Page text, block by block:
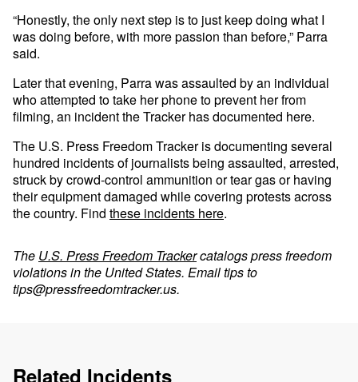
“Honestly, the only next step is to just keep doing what I
was doing before, with more passion than before,” Parra
said.
Later that evening, Parra was assaulted by an individual
who attempted to take her phone to prevent her from
filming, an incident the Tracker has documented here.
The U.S. Press Freedom Tracker is documenting several
hundred incidents of journalists being assaulted, arrested,
struck by crowd-control ammunition or tear gas or having
their equipment damaged while covering protests across
the country. Find these incidents here.
The U.S. Press Freedom Trackercatalogs press freedom
violations in the United States. Email tips to
tips@pressfreedomtracker.us.
Related Incidents